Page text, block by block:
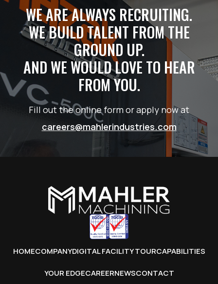
WE ARE ALWAYS RECRUITING.
WE BUILD TALENT FROM THE
GROUND UP.
AND WE WOULD LOVE TO HEAR
FROM YOU.
Fill out the online form or apply now at
careers@mahlerindustries.com
HOMECOMPANYDIGITAL FACILITY TOURCAPABILITIES
YOUR EDGECAREERNEWSCONTACT